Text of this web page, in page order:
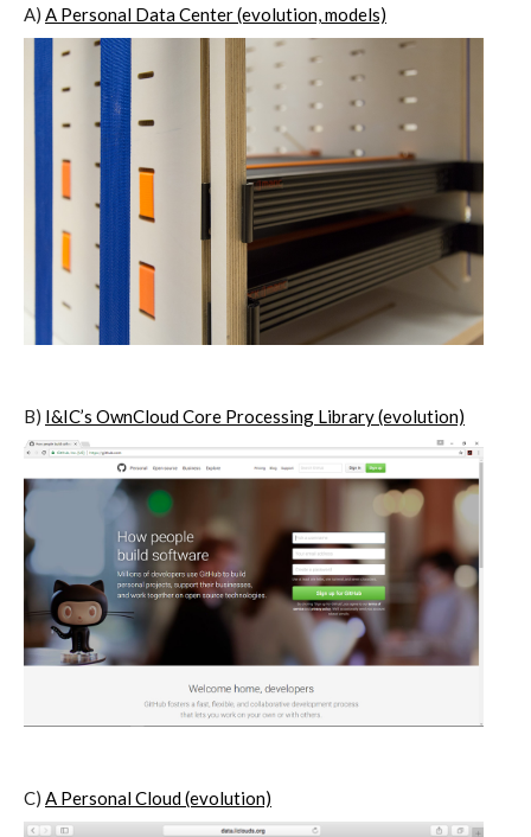
sketches, towards artifacts
I&IC ethnographic research wrap-
up
Datadroppers, a communal data
tool
Cookbooks
A) 19″ Living Rack, cookbook only:
recipes and other elements
B) Cloud of Cards Processing
Library, cookbook only: recipes and
A) A Personal Data Center (evolution, models)
B) I&IC’s OwnCloud Core Processing Library (evolution)
C) A Personal Cloud (evolution)